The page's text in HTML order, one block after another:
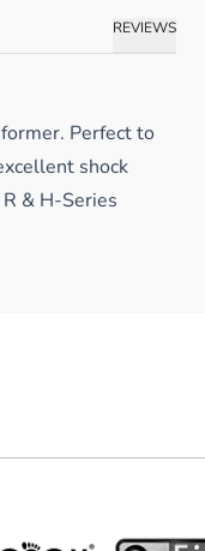
REVIEWS
Perfect to
shock
& H-Series